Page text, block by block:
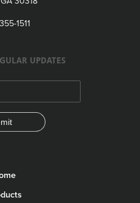
1511
UPDATES